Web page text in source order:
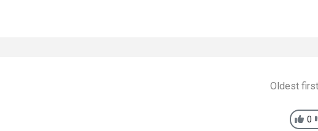
Oldest first
0